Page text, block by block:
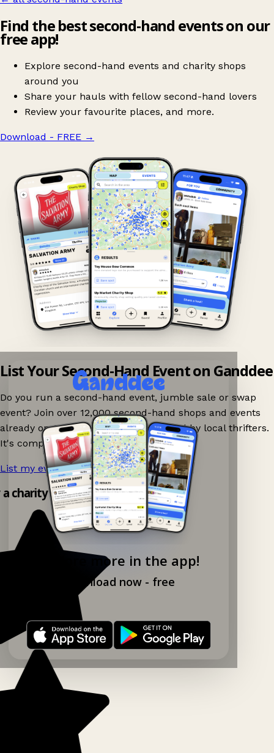
Find the best second-hand events on our
free app!
Explore second-hand events and charity shops
around you
Share your hauls with fellow second-hand lovers
Review your favourite places, and more.
Download - FREE →
Explore more in the app!
Download now - free
List Your Second-Hand Event on Ganddee
Do you run a second-hand event, jumble sale or swap
event? Join over 12,000 second-hand shops and events
already on Ganddee and get discovered by local thrifters.
It's completely free to list your event.
List my event now! →
charity shop app!